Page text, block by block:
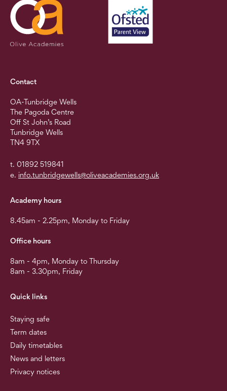
Contact
OA-Tunbridge Wells
The Pagoda Centre
Off St John’s Road
Tunbridge Wells
TN4 9TX
t. 01892 519841
e. info.tunbridgewells@oliveacademies.org.uk
Academy hours
8.45am - 2.25pm, Monday to Friday
Office hours
8am - 4pm, Monday to Thursday
8am - 3.30pm, Friday
Quick links
Staying safe
Term dates
Daily timetables
News and letters
Privacy notices